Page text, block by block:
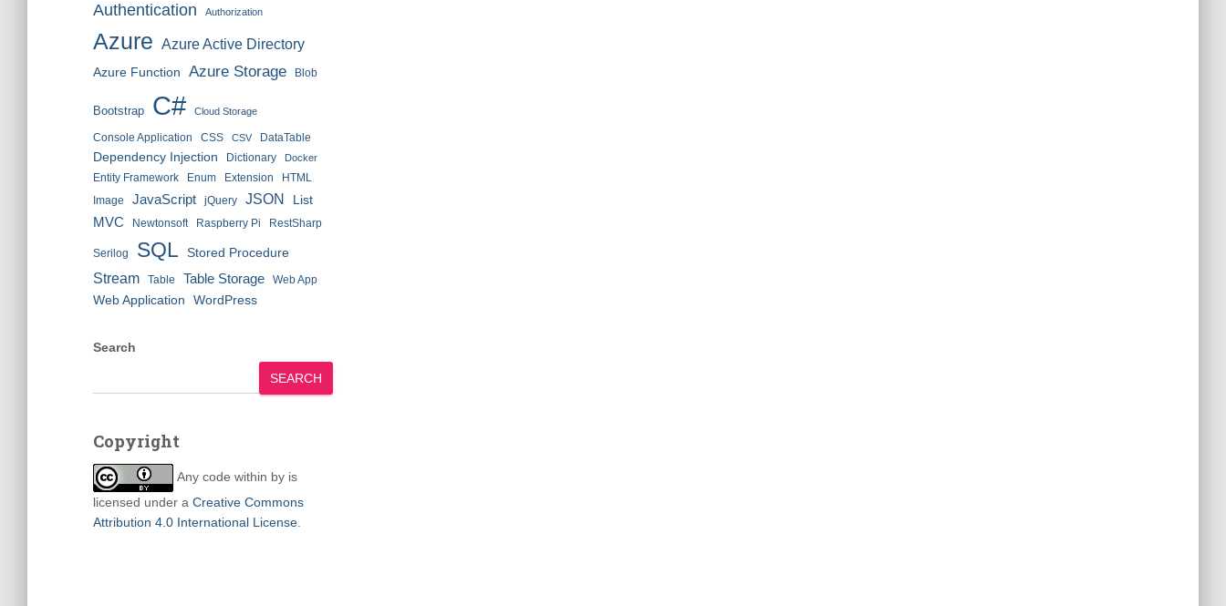
Authentication Authorization
Azure Azure Active Directory
Azure Function Azure Storage Blob
Bootstrap C# Cloud Storage
Console Application CSS CSV DataTable
Dependency Injection Dictionary Docker
Entity Framework Enum Extension
HTML
Image
JavaScript jQuery JSON List
MVC Newtonsoft Raspberry Pi RestSharp
Serilog SQL Stored Procedure
Stream Table Table Storage Web App
Web Application WordPress
Search
SEARCH
Copyright
Any code within by is
licensed under a Creative Commons
Attribution 4.0 International License